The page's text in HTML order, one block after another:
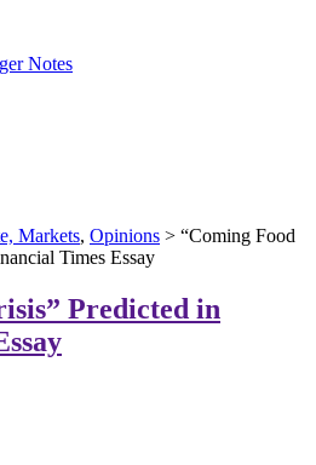
Notes
Markets, Opinions > “Coming Food
Times Essay
Predicted in